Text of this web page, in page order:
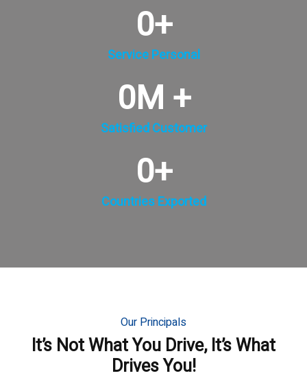
Service Personal
0+
Satisfied Customer
0M +
Countries Exported
0+
Our Principals
It’s Not What You Drive, It’s What
Drives You!